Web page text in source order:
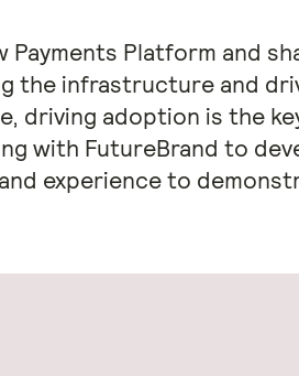
Payments Platform and
the infrastructure and
driving adoption is the
with FutureBrand to
experience to